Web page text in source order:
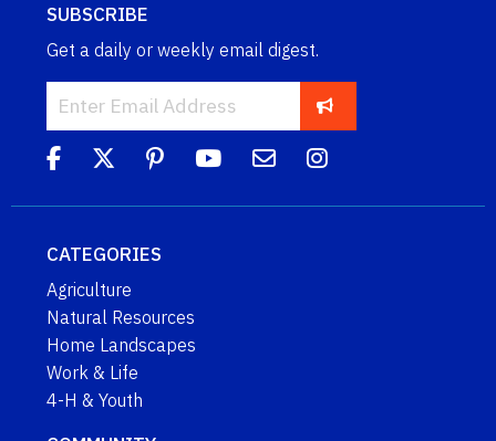
SUBSCRIBE
Get a daily or weekly email digest.
CATEGORIES
Agriculture
Natural Resources
Home Landscapes
Work & Life
4-H & Youth